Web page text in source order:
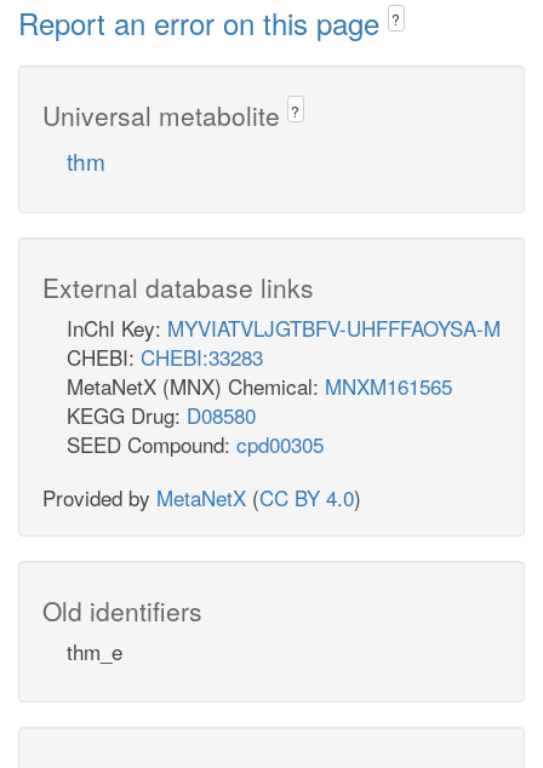
Report an error on this page ?
Universal metabolite ?
thm
External database links
InChI Key: MYVIATVLJGTBFV-UHFFFAOYSA-M
CHEBI: CHEBI:33283
MetaNetX (MNX) Chemical: MNXM161565
KEGG Drug: D08580
SEED Compound: cpd00305
Provided by MetaNetX (CC BY 4.0)
Old identifiers
thm_e